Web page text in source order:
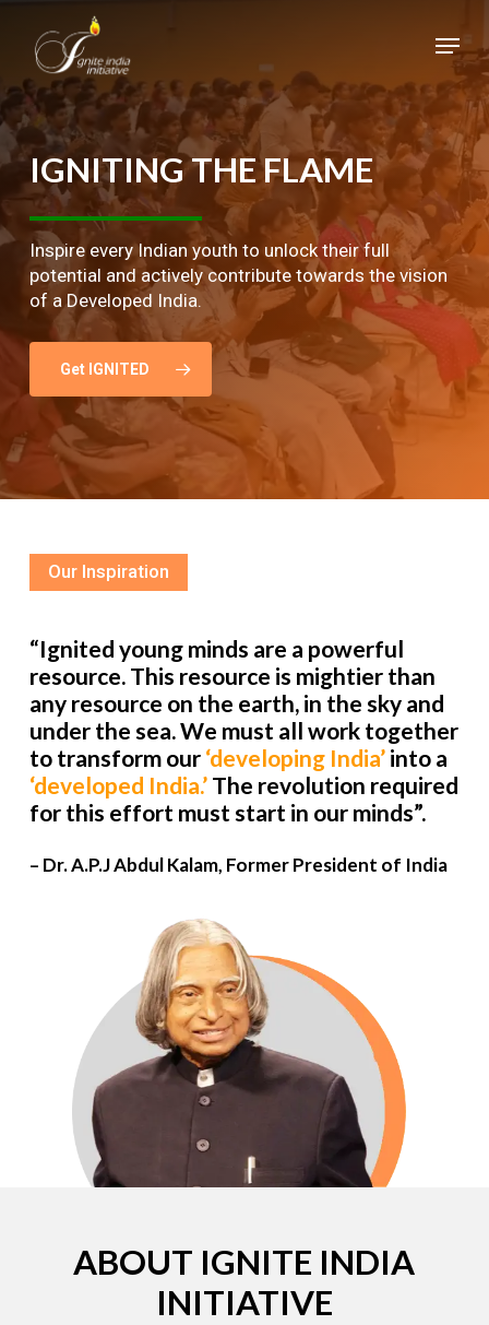
main
content
Menu
IGNITINGTHEFLAME
Inspire every Indian youth to unlock their full
potential and actively contribute towards the vision
of a Developed India.
Get IGNITED
Our Inspiration
“Ignited young minds are a powerful
resource. This resource is mightier than
any resource on the earth, in the sky and
under the sea. We must all work together
to transform our ‘developing India’into a
‘developed India.’The revolution required
for this effort must start in our minds”.
– Dr. A.P.J Abdul Kalam, Former President of India
ABOUT IGNITE INDIA
INITIATIVE
Close
Menu